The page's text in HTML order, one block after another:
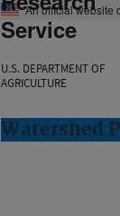
An official website
Service
U.S. DEPARTMENT OF
AGRICULTURE
Watershed